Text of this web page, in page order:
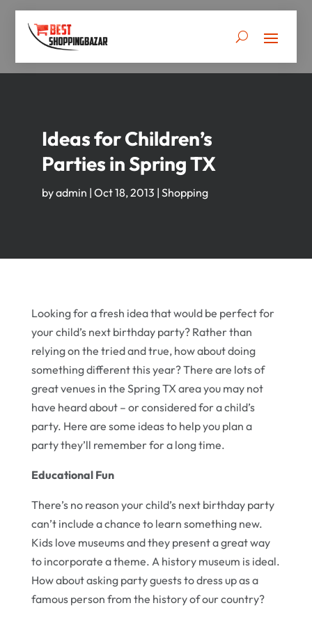
Ideas for Children’s
Parties in Spring TX
byadmin | Oct 18, 2013 | Shopping
Looking for a fresh idea that would be perfect for
your child’s next birthday party? Rather than
relying on the tried and true, how about doing
something different this year? There are lots of
great venues in the Spring TX area you may not
have heard about – or considered for a child’s
party. Here are some ideas to help you plan a
party they’ll remember for a long time.
Educational Fun
There’s no reason your child’s next birthday party
can’t include a chance to learn something new.
Kids love museums and they present a great way
to incorporate a theme. A history museum is ideal.
How about asking party guests to dress up as a
famous person from the history of our country?